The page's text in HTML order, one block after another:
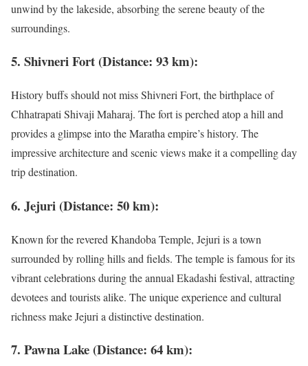
unwind by the lakeside, absorbing the serene beauty of the
surroundings.
5. Shivneri Fort (Distance: 93 km):
History buffs should not miss Shivneri Fort, the birthplace of
Chhatrapati Shivaji Maharaj. The fort is perched atop a hill and
provides a glimpse into the Maratha empire’s history. The
impressive architecture and scenic views make it a compelling day
trip destination.
6. Jejuri (Distance: 50 km):
Known for the revered Khandoba Temple, Jejuri is a town
surrounded by rolling hills and fields. The temple is famous for its
vibrant celebrations during the annual Ekadashi festival, attracting
devotees and tourists alike. The unique experience and cultural
richness make Jejuri a distinctive destination.
7. Pawna Lake (Distance: 64 km):